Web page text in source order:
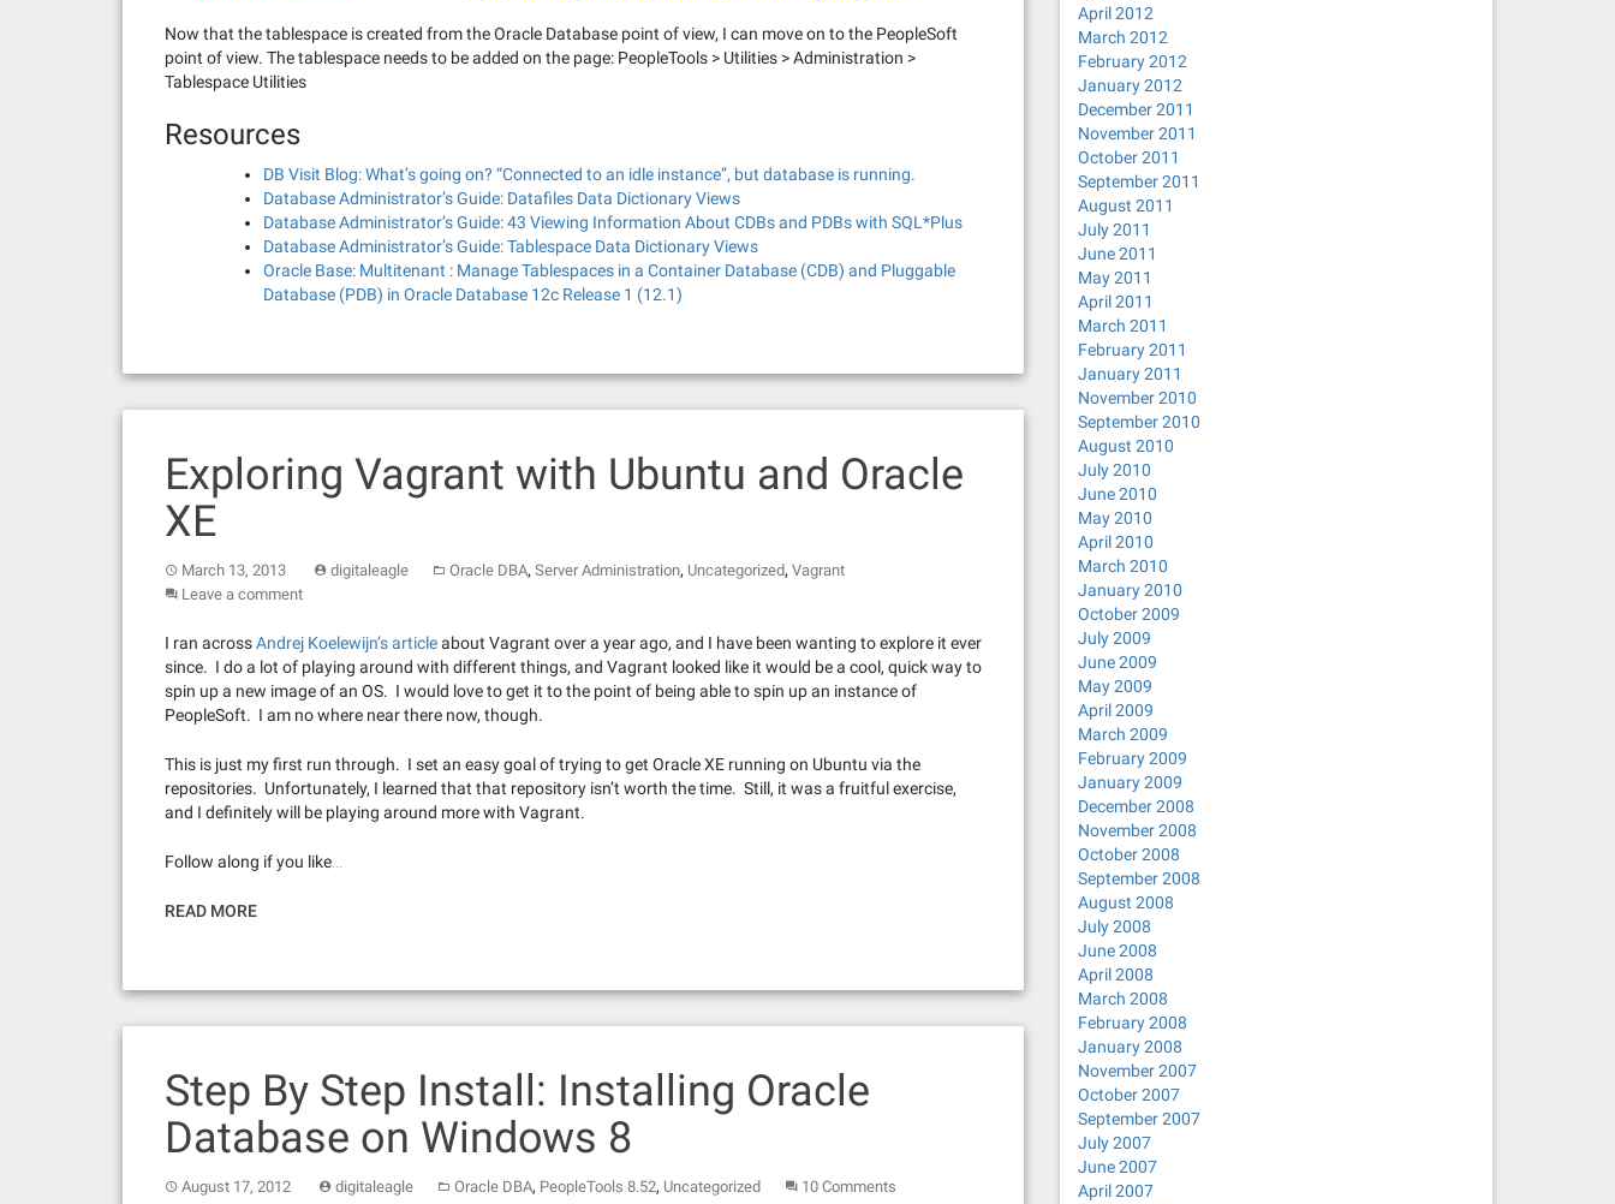
Now that the tablespace is created from the Oracle Database point of view, I can move on to the PeopleSoft
point of view. The tablespace needs to be added on the page: PeopleTools > Utilities > Administration >
Tablespace Utilities
Resources
DB Visit Blog: What’s going on? “Connected to an idle instance”, but database is running.
Database Administrator’s Guide: Datafiles Data Dictionary Views
Database Administrator’s Guide: 43 Viewing Information About CDBs and PDBs with SQL*Plus
Database Administrator’s Guide: Tablespace Data Dictionary Views
Oracle Base: Multitenant : Manage Tablespaces in a Container Database (CDB) and Pluggable
Database (PDB) in Oracle Database 12c Release 1 (12.1)
Exploring Vagrant with Ubuntu and Oracle
XE
March 13, 2013 digitaleagle Oracle DBA, Server Administration, Uncategorized, Vagrant
Leave a comment
I ran acrossAndrej Koelewijn’s articleabout Vagrant over a year ago, and I have been wanting to explore it ever
since. I do a lot of playing around with different things, and Vagrant looked like it would be a cool, quick way to
spin up a new image of an OS. I would love to get it to the point of being able to spin up an instance of
PeopleSoft. I am no where near there now, though.
This is just my first run through. I set an easy goal of trying to get Oracle XE running on Ubuntu via the
repositories. Unfortunately, I learned that that repository isn’t worth the time. Still, it was a fruitful exercise,
and I definitely will be playing around more with Vagrant.
Follow along if you like…
READ MORE
Step By Step Install: Installing Oracle
Database on Windows 8
August 17, 2012 digitaleagle Oracle DBA, PeopleTools 8.52, Uncategorized 10 Comments
April 2012
March 2012
February 2012
January 2012
December 2011
November 2011
October 2011
September 2011
August 2011
July 2011
June 2011
May 2011
April 2011
March 2011
February 2011
January 2011
November 2010
September 2010
August 2010
July 2010
June 2010
May 2010
April 2010
March 2010
January 2010
October 2009
July 2009
June 2009
May 2009
April 2009
March 2009
February 2009
January 2009
December 2008
November 2008
October 2008
September 2008
August 2008
July 2008
June 2008
April 2008
March 2008
February 2008
January 2008
November 2007
October 2007
September 2007
July 2007
June 2007
April 2007